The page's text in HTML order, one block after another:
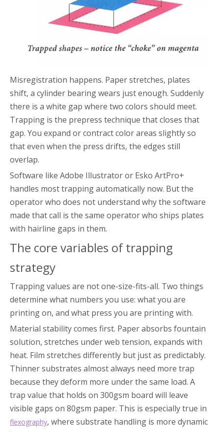
Misregistration happens. Paper stretches, plates
shift, a cylinder bearing wears just enough. Suddenly
there is a white gap where two colors should meet.
Trapping is the prepress technique that closes that
gap. You expand or contract color areas slightly so
that even when the press drifts, the edges still
overlap.
Software like Adobe Illustrator or Esko ArtPro+
handles most trapping automatically now. But the
operator who does not understand why the software
made that call is the same operator who ships plates
with hairline gaps in them.
The core variables of trapping
strategy
Trapping values are not one-size-fits-all. Two things
determine what numbers you use: what you are
printing on, and what press you are printing with.
Material stability comes first. Paper absorbs fountain
solution, stretches under web tension, expands with
heat. Film stretches differently but just as predictably.
Thinner substrates almost always need more trap
because they deform more under the same load. A
trap value that holds on 300gsm board will leave
visible gaps on 80gsm paper. This is especially true in
flexography, where substrate handling is more dynamic